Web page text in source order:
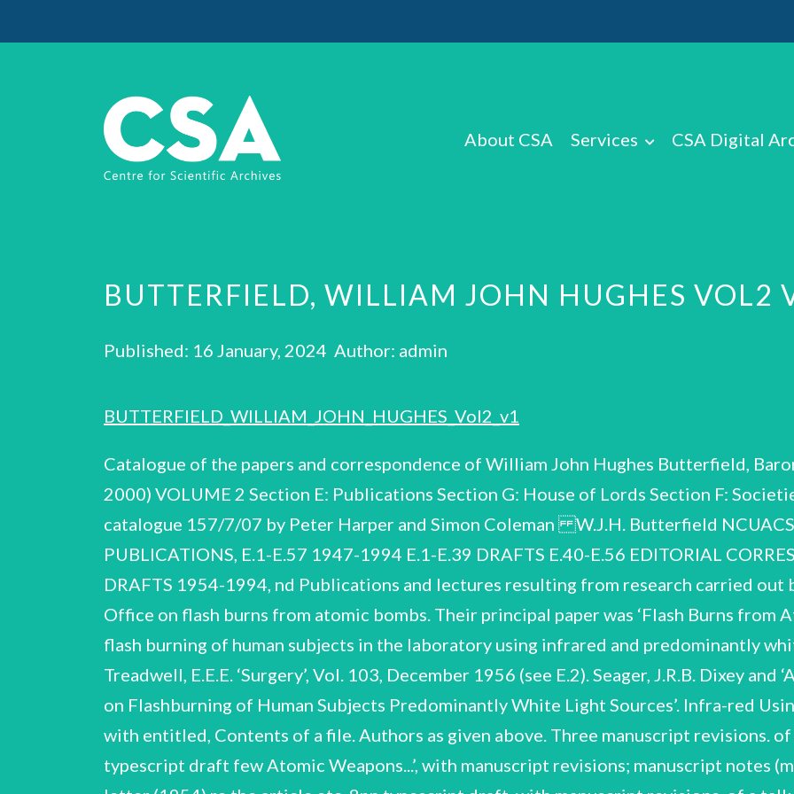
About CSA Services CSA Digital
BUTTERFIELD, WILLIAM JOHN HUGHES VOL2
Published: 16 January, 2024 Author: admin
BUTTERFIELD_WILLIAM_JOHN_HUGHES_Vol2_v1
Catalogue of the papers and correspondence of William John Hughes Butterfield,
2000) VOLUME 2 Section E: Publications Section G: House of Lords Section F:
catalogue 157/7/07 by Peter Harper and Simon Coleman W.J.H. Butterfield
PUBLICATIONS, E.1-E.57 1947-1994 E.1-E.39 DRAFTS E.40-E.56 EDITORIAL
DRAFTS 1954-1994, nd Publications and lectures resulting from research carried
Office on flash burns from atomic bombs. Their principal paper was ‘Flash Burns from
flash burning of human subjects in the laboratory using infrared and predominantly
Treadwell, E.E.E. ‘Surgery’, Vol. 103, December 1956 (see E.2). Seager, J.R.B. Dixey
on Flashburning of Human Subjects Predominantly White Light Sources’. Infra-red
with entitled, Contents of a file. Authors as given above. Three manuscript revisions.
typescript draft few Atomic Weapons...’, with manuscript revisions; manuscript notes (mostly in unidentified hands) and a letter (1954) re the article etc. 8pp typescript draft, with manuscript revisions, of a talk by Butterfield on flash burning; revised typescript draft with further manuscript revisions. 15pp typescript draft (first page missing), with manuscript revisions, apparently of a lecture on flashburns (different to the draft in E.3); 2pp manuscript list of slides. file inscribed 'Washington Burns Talk’. Contents of a W.J.H. Butterfield 157/7/07 Publications Miscellaneous typescript and manuscript data, diagrams etc. notes, 'No Rage to Live’, short article in The Sciences Vol. 9, No. 12, December 1969, published by The New York Academy of Sciences. Correspondence re publication; one page typescript draft, with manuscript revisions, and typescript revised version; offprint. ‘Doing envelope so inscribed. Something about Diabetes’, contents of an Butterfield wrote for an This material relates to an article, with the above title, which issue of World Health (published by the World Health Organization) devoted to diabetes. 1970; October Brief correspondence re incomplete 10pp typescript draft torn away) with manuscript revisions; further typescript draft entitled 'A Review with manuscript revisions. publication, (title '12/8/70', Diabetes Mellitus’, dated of of proof; corrected publication; Nottingham Brief correspondence re offprint. ‘A Modern Approach to Diabetes', Nursing Mirror, August 1971. ‘Is There any Future for Bioengineering?’, article for the